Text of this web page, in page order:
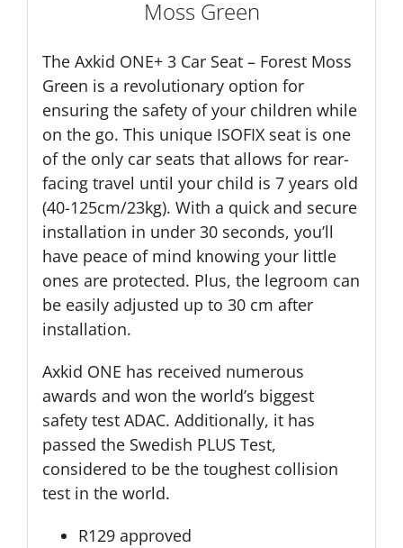
Moss Green
The Axkid ONE+ 3 Car Seat – Forest Moss
Green is a revolutionary option for
ensuring the safety of your children while
on the go. This unique ISOFIX seat is one
of the only car seats that allows for rear-
facing travel until your child is 7 years old
(40-125cm/23kg). With a quick and secure
installation in under 30 seconds, you’ll
have peace of mind knowing your little
ones are protected. Plus, the legroom can
be easily adjusted up to 30 cm after
installation.
Axkid ONE has received numerous
awards and won the world’s biggest
safety test ADAC. Additionally, it has
passed the Swedish PLUS Test,
considered to be the toughest collision
test in the world.
R129 approved